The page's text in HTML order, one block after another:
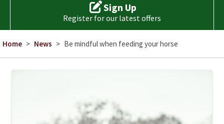
Sign Up
Register for our latest offers
Home > News > Be mindful when feeding your horse